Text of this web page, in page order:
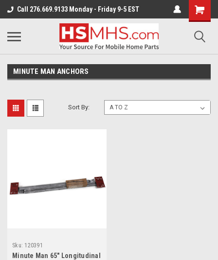
Call 276.669.9133 Monday - Friday 9-5 EST
MINUTE MAN ANCHORS
Sort By:
Sku: 120391
Minute Man 65" Longitudinal